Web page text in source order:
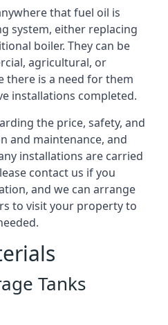
that fuel oil is
system, either replacing
boiler. They can be
agricultural, or
there is a need for them
installations completed.
the price, safety, and
and maintenance, and
installations are carried
contact us if you
and we can arrange
to visit your property to
Tanks